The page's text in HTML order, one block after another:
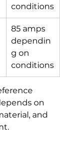
conditions
85 amps
dependin
g on
conditions
on
and